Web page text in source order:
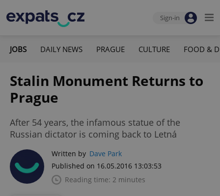
Sign-in
JOBS DAILY NEWS PRAGUE CULTURE FOOD &
Stalin Monument Returns to
Prague
After 54 years, the infamous statue of the
Russian dictator is coming back to Letná
Written by Dave Park
Published on 16.05.2016 13:03:53
Reading time: 2 minutes